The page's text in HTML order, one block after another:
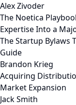
Alex Zivoder
The Noetica
Expertise Into a
The Startup Bylaws
Guide
Brandon Krieg
Acquiring
Market Expansion
Jack Smith